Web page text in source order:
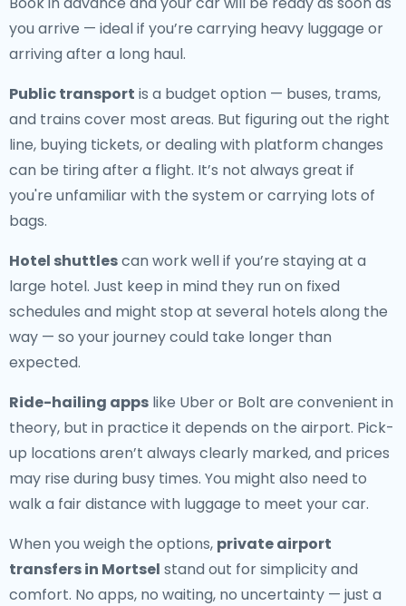
you arrive — ideal if you’re carrying heavy luggage or
arriving after a long haul.
Public transport is a budget option — buses, trams,
and trains cover most areas. But figuring out the right
line, buying tickets, or dealing with platform changes
can be tiring after a flight. It’s not always great if
you're unfamiliar with the system or carrying lots of
bags.
Hotel shuttlescan work well if you’re staying at a
large hotel. Just keep in mind they run on fixed
schedules and might stop at several hotels along the
way — so your journey could take longer than
expected.
Ride-hailing apps like Uber or Bolt are convenient in
theory, but in practice it depends on the airport. Pick-
up locations aren’t always clearly marked, and prices
may rise during busy times. You might also need to
walk a fair distance with luggage to meet your car.
When you weigh the options, private airport
transfers in Mortsel stand out for simplicity and
comfort. No apps, no waiting, no uncertainty — just a